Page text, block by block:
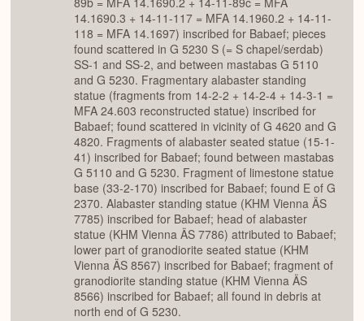
14.1690.3 + 14-11-117 = MFA 14.1960.2 + 14-11-
118 = MFA 14.1697) inscribed for Babaef; pieces
found scattered in G 5230 S (= S chapel/serdab)
SS-1 and SS-2, and between mastabas G 5110
and G 5230. Fragmentary alabaster standing
statue (fragments from 14-2-2 + 14-2-4 + 14-3-1 =
MFA 24.603 reconstructed statue) inscribed for
Babaef; found scattered in vicinity of G 4620 and G
4820. Fragments of alabaster seated statue (15-1-
41) inscribed for Babaef; found between mastabas
G 5110 and G 5230. Fragment of limestone statue
base (33-2-170) inscribed for Babaef; found E of G
2370. Alabaster standing statue (KHM Vienna ÄS
7785) inscribed for Babaef; head of alabaster
statue (KHM Vienna ÄS 7786) attributed to Babaef;
lower part of granodiorite seated statue (KHM
Vienna ÄS 8567) inscribed for Babaef; fragment of
granodiorite standing statue (KHM Vienna ÄS
8566) inscribed for Babaef; all found in debris at
north end of G 5230.